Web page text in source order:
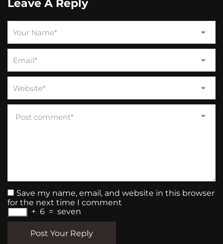
Leave A Reply
Save my name, email, and website in this browser
for the next time I comment
+ 6 = seven
Post Your Reply